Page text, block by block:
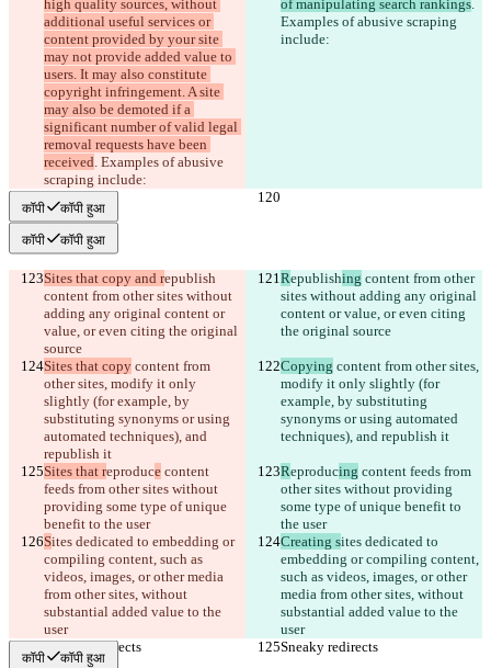
high quality sources, without
additional useful services or
content provided by your site
may not provide added value to
users. It may also constitute
copyright infringement. A site
may also be demoted if a
significant number of valid legal
removal requests have been
received. Examples of abusive
scraping include:
of manipulating search rankings.
Examples of abusive scraping
include:
कॉपी कॉपी हुआ
कॉपी कॉपी हुआ
Sites that copy and republish
content from other sites without
adding any original content or
value, or even citing the original
source
Republishing content from other
sites without adding any original
content or value, or even citing
the original source
Sites that copy content from
other sites, modify it only
slightly (for example, by
substituting synonyms or using
automated techniques), and
republish it
Copying content from other sites,
modify it only slightly (for
example, by substituting
synonyms or using automated
techniques), and republish it
Sites that reproduce content
feeds from other sites without
providing some type of unique
benefit to the user
Reproducing content feeds from
other sites without providing
some type of unique benefit to
the user
Sites dedicated to embedding or
compiling content, such as
videos, images, or other media
from other sites, without
substantial added value to the
user
Creating sites dedicated to
embedding or compiling content,
such as videos, images, or other
media from other sites, without
substantial added value to the
user
Sneaky redirects
Sneaky redirects
कॉपी कॉपी हुआ